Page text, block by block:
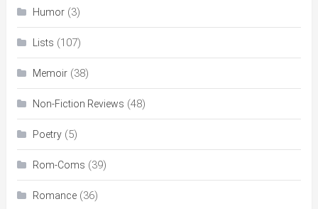
Humor(3)
Lists (107)
Memoir(38)
Non-Fiction Reviews (48)
Poetry(5)
Rom-Coms (39)
Romance(36)